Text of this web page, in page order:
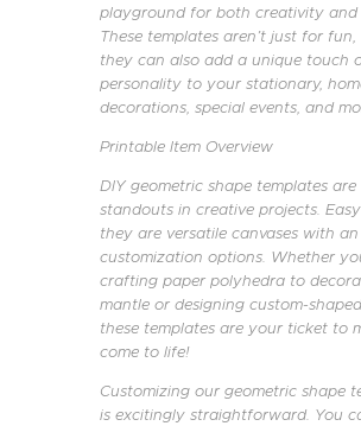
playground for both creativity and
These templates aren’t just for
they can also add a unique touch
personality to your stationary,
decorations, special events, and
Printable Item Overview
DIY geometric shape templates are
standouts in creative projects.
they are versatile canvases with
customization options. Whether
crafting paper polyhedra to
mantle or designing custom-
these templates are your ticket to
come to life!
Customizing our geometric shape
is excitingly straightforward. You